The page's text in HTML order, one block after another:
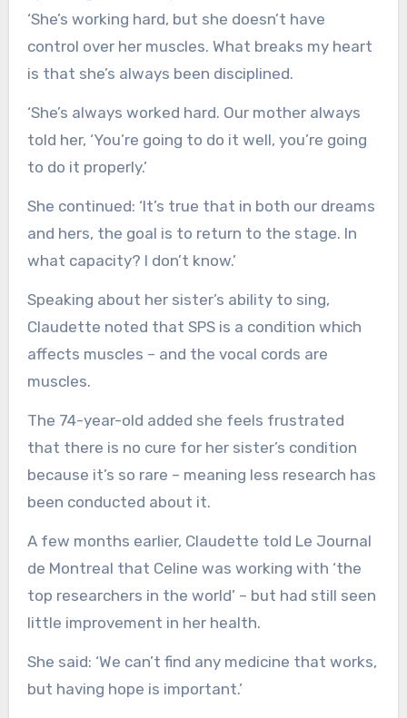
‘She’s working hard, but she doesn’t have
control over her muscles. What breaks my heart
is that she’s always been disciplined.
‘She’s always worked hard. Our mother always
told her, ‘You’re going to do it well, you’re going
to do it properly.’
She continued: ‘It’s true that in both our dreams
and hers, the goal is to return to the stage. In
what capacity? I don’t know.’
Speaking about her sister’s ability to sing,
Claudette noted that SPS is a condition which
affects muscles – and the vocal cords are
muscles.
The 74-year-old added she feels frustrated
that there is no cure for her sister’s condition
because it’s so rare – meaning less research has
been conducted about it.
A few months earlier, Claudette told Le Journal
de Montreal that Celine was working with ‘the
top researchers in the world’ – but had still seen
little improvement in her health.
She said: ‘We can’t find any medicine that works,
but having hope is important.’